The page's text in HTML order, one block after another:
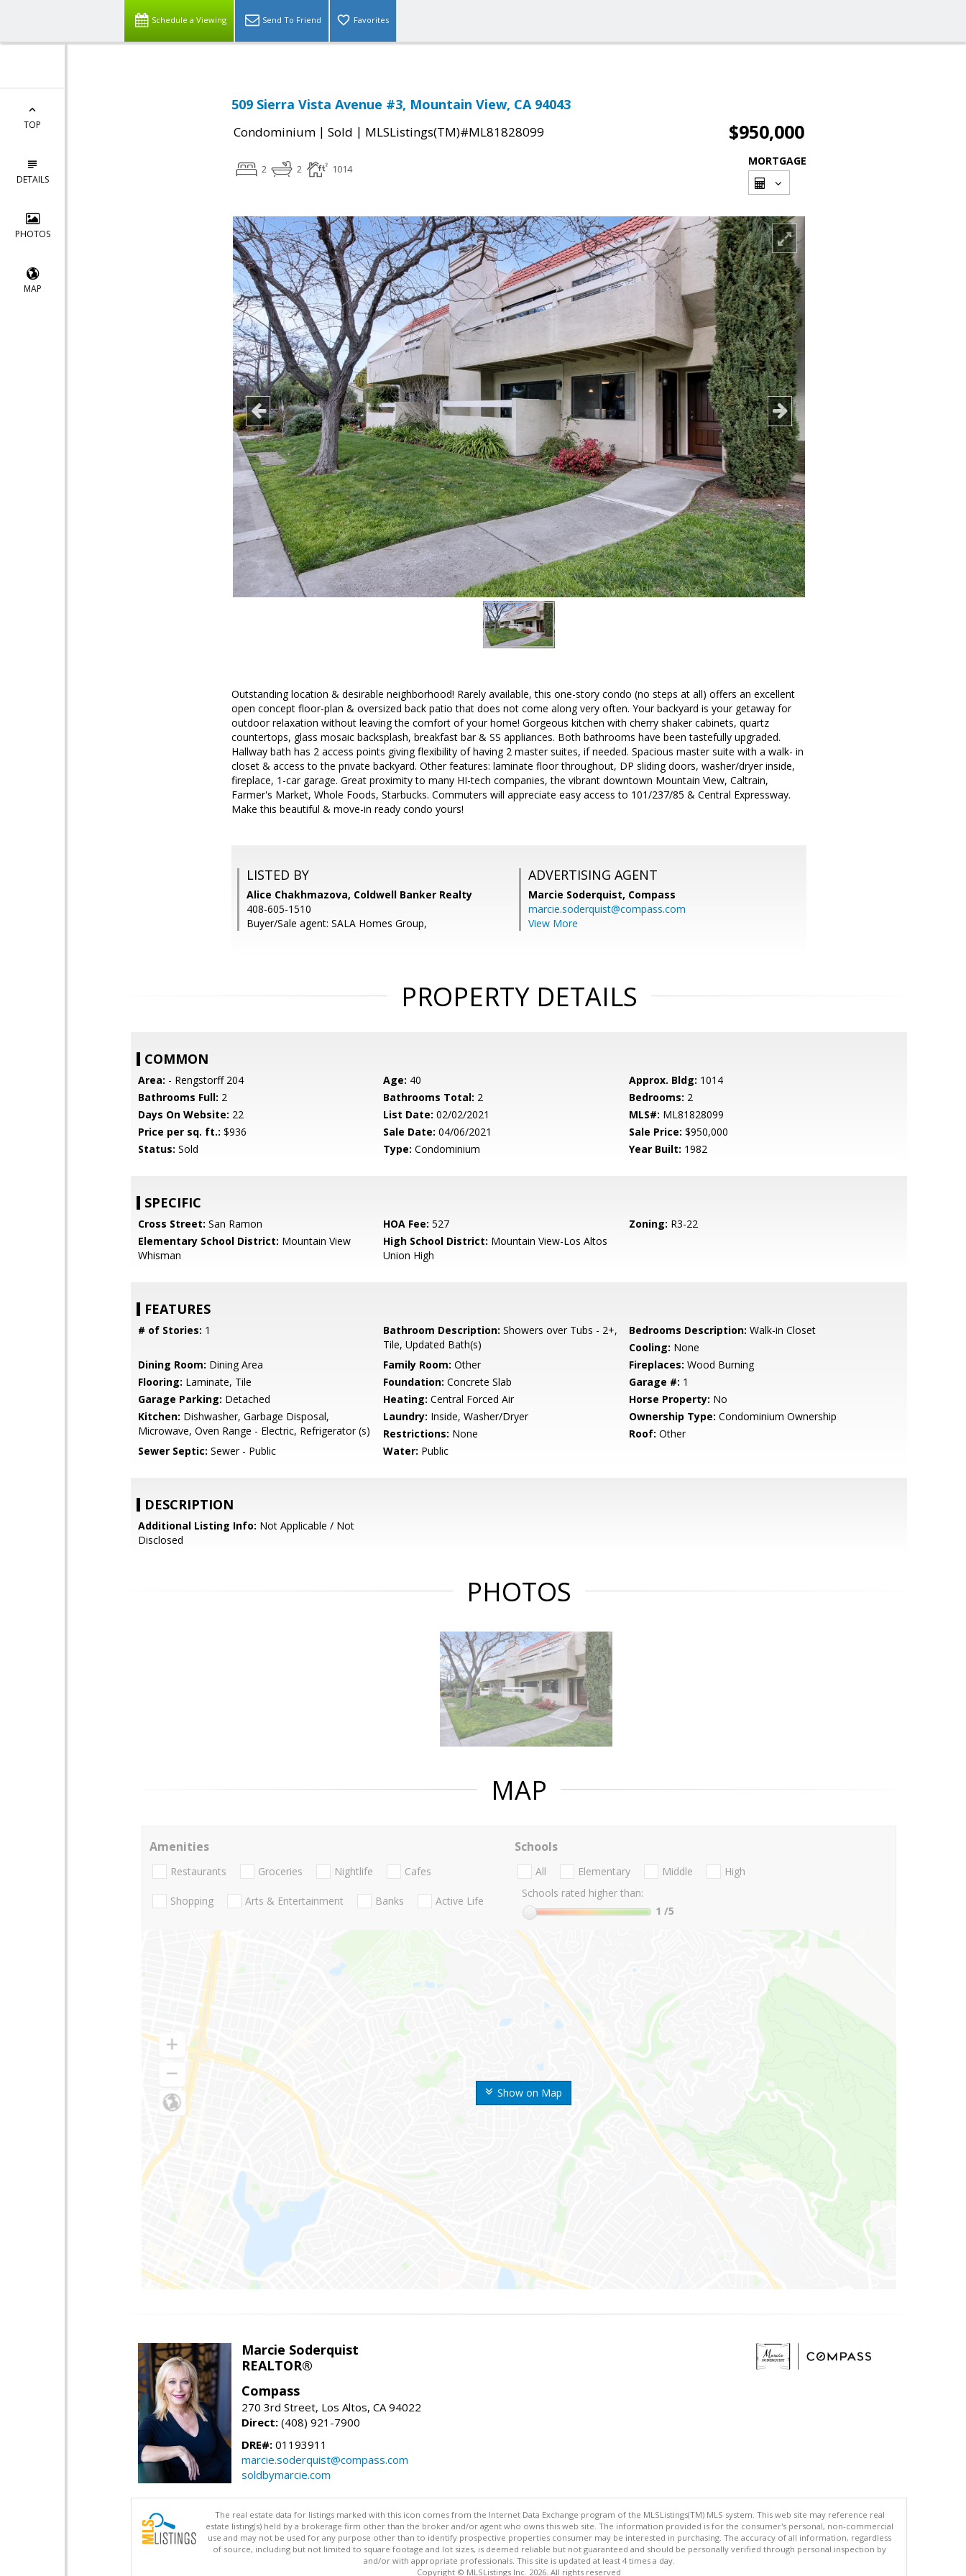
Schedule a Viewing Send To Friend Favorites
TOP
DETAILS
PHOTOS
MAP
509 Sierra Vista Avenue #3, Mountain View, CA 94043
Condominium | Sold | MLSListings(TM)#ML81828099 $950,000
2 2 1014
MORTGAGE
Outstanding location & desirable neighborhood! Rarely available, this one-story condo (no steps at all) offers an excellent
open concept floor-plan & oversized back patio that does not come along very often. Your backyard is your getaway for
outdoor relaxation without leaving the comfort of your home! Gorgeous kitchen with cherry shaker cabinets, quartz
countertops, glass mosaic backsplash, breakfast bar & SS appliances. Both bathrooms have been tastefully upgraded.
Hallway bath has 2 access points giving flexibility of having 2 master suites, if needed. Spacious master suite with a walk- in
closet & access to the private backyard. Other features: laminate floor throughout, DP sliding doors, washer/dryer inside,
fireplace, 1-car garage. Great proximity to many HI-tech companies, the vibrant downtown Mountain View, Caltrain,
Farmer's Market, Whole Foods, Starbucks. Commuters will appreciate easy access to 101/237/85 & Central Expressway.
Make this beautiful & move-in ready condo yours!
LISTED BY
Alice Chakhmazova, Coldwell Banker Realty
408-605-1510
Buyer/Sale agent: SALA Homes Group,
ADVERTISING AGENT
Marcie Soderquist, Compass
marcie.soderquist@compass.com
View More
PROPERTY DETAILS
COMMON
Area: - Rengstorff 204 Age: 40 Approx. Bldg: 1014
Bathrooms Full: 2 Bathrooms Total: 2 Bedrooms: 2
Days On Website: 22 List Date: 02/02/2021 MLS#: ML81828099
Price per sq. ft.: $936 Sale Date: 04/06/2021 Sale Price: $950,000
Status: Sold Type: Condominium Year Built: 1982
SPECIFIC
Cross Street: San Ramon HOA Fee: 527 Zoning: R3-22
Elementary School District: Mountain View
Whisman
High School District: Mountain View-Los Altos
Union High
FEATURES
# of Stories: 1 Bathroom Description: Showers over Tubs - 2+,
Tile, Updated Bath(s)
Bedrooms Description: Walk-in Closet
Cooling: None
Dining Room: Dining Area Family Room: Other Fireplaces: Wood Burning
Flooring: Laminate, Tile Foundation: Concrete Slab Garage #: 1
Garage Parking: Detached Heating: Central Forced Air Horse Property: No
Kitchen: Dishwasher, Garbage Disposal,
Microwave, Oven Range - Electric, Refrigerator (s)
Laundry: Inside, Washer/Dryer Ownership Type: Condominium Ownership
Restrictions: None Roof: Other
Sewer Septic: Sewer - Public Water: Public
DESCRIPTION
Additional Listing Info: Not Applicable / Not
Disclosed
PHOTOS
MAP
Show on Map
Amenities
Restaurants Groceries Nightlife Cafes
Shopping Arts & Entertainment Banks Active Life
Schools
All Elementary Middle
High
Schools rated higher than:
1 /5
Marcie Soderquist
REALTOR®
Compass
270 3rd Street, Los Altos, CA 94022
Direct: (408) 921-7900
DRE#: 01193911
marcie.soderquist@compass.com
soldbymarcie.com
The real estate data for listings marked with this icon comes from the Internet Data Exchange program of the MLSListings(TM) MLS system. This web site may reference real
estate listing(s) held by a brokerage firm other than the broker and/or agent who owns this web site. The information provided is for the consumer's personal, non-commercial
use and may not be used for any purpose other than to identify prospective properties consumer may be interested in purchasing. The accuracy of all information, regardless
of source, including but not limited to square footage and lot sizes, is deemed reliable but not guaranteed and should be personally verified through personal inspection by
and/or with appropriate professionals. This site is updated at least 4 times a day.
Copyright © MLSListings Inc. 2026. All rights reserved